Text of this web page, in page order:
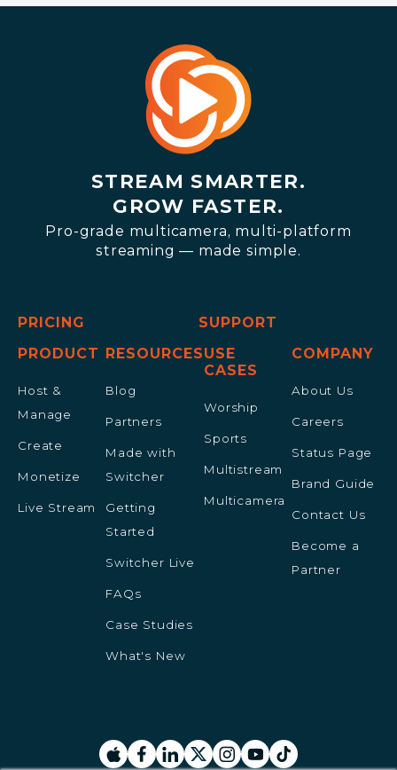
STREAM SMARTER.
GROW FASTER.
Pro-grade multicamera, multi-platform
streaming — made simple.
PRICING
SUPPORT
PRODUCT
Host &
Manage
Create
Monetize
Live Stream
RESOURCES
Blog
Partners
Made with
Switcher
Getting
Started
Switcher Live
FAQs
Case Studies
What's New
USE
CASES
Worship
Sports
Multistream
Multicamera
COMPANY
About Us
Careers
Status Page
Brand Guide
Contact Us
Become a
Partner